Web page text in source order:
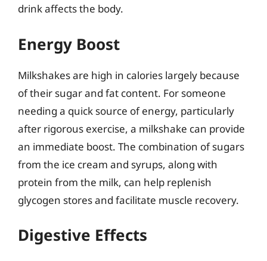
drink affects the body.
Energy Boost
Milkshakes are high in calories largely because
of their sugar and fat content. For someone
needing a quick source of energy, particularly
after rigorous exercise, a milkshake can provide
an immediate boost. The combination of sugars
from the ice cream and syrups, along with
protein from the milk, can help replenish
glycogen stores and facilitate muscle recovery.
Digestive Effects